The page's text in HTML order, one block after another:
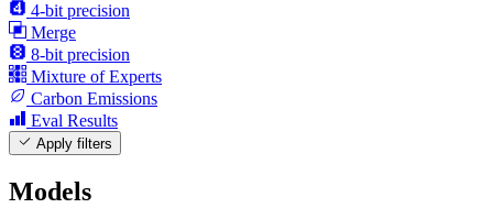
4-bit precision
Merge
8-bit precision
Mixture of Experts
Carbon Emissions
Eval Results
Apply filters
Models